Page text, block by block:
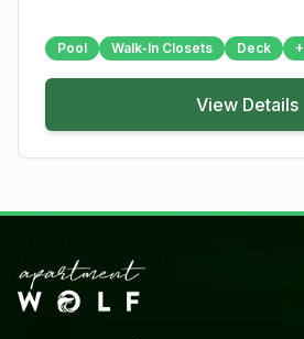
Pool Walk-In Closets Deck +
View Details